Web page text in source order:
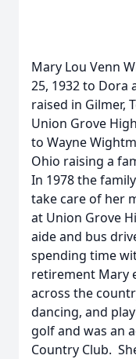
Mary Lou Venn
25, 1932 to Dora
raised in Gilmer,
Union Grove
to Wayne
Ohio raising a
In 1978 the
take care of her
at Union Grove
aide and bus
spending time
retirement Mary
across the
dancing, and
golf and was an
Country Club.